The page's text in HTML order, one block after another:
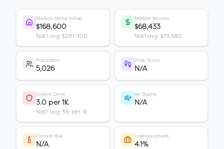
Median Home Value
$168,600
Nat'l avg: $281,900
Median Income
$68,433
Nat'l avg: $74,580
Population
5,026
Walk Score
N/A
Violent Crime
3.0 per 1K
Nat'l avg: 3.6 per 1K
Air Quality
N/A
Climate Risk
N/A
Unemployment
4.1%